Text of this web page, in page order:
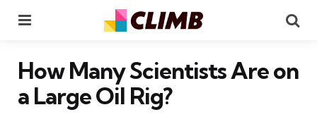
How Many Scientists Are on
a Large Oil Rig?